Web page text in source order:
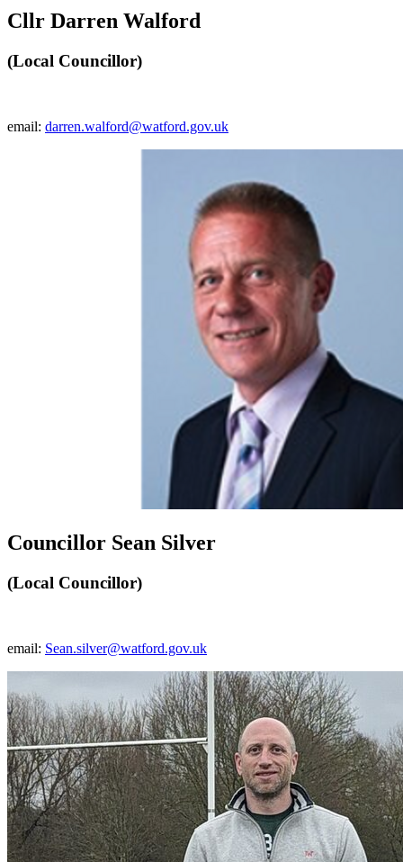
Cllr Darren Walford
(Local Councillor)
email: darren.walford@watford.gov.uk
Councillor Sean Silver
(Local Councillor)
email: Sean.silver@watford.gov.uk